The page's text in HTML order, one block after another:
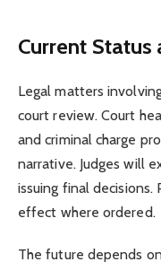
Current Status
Legal matters
court review. Court
and criminal charge
narrative. Judges will
issuing final
effect where ordered.
The future depends